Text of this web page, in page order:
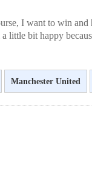
I want to win
little bit happy
Manchester United